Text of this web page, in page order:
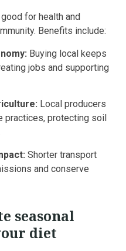
for health and
Benefits include:
Buying local keeps
jobs and supporting
Local producers
practices, protecting soil
Shorter transport
and conserve
seasonal
diet